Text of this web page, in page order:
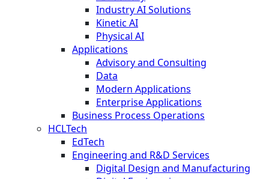
Industry AI Solutions
Kinetic AI
Physical AI
Applications
Advisory and Consulting
Data
Modern Applications
Enterprise Applications
Business Process Operations
HCLTech
EdTech
Engineering and R&D Services
Digital Design and Manufacturing